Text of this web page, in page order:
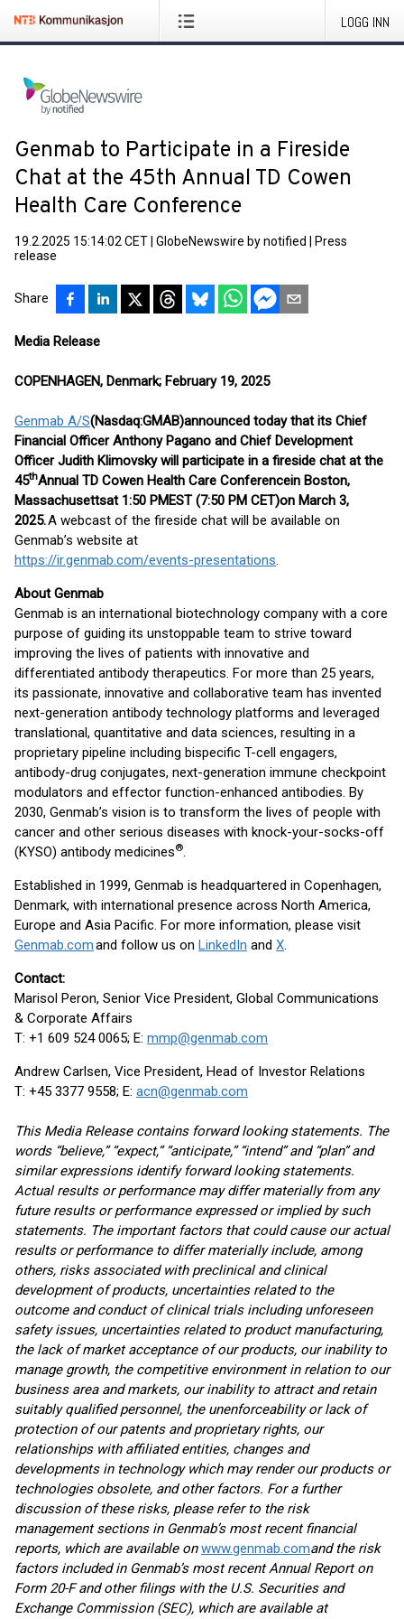
LOGG INN
Genmab to Participate in a Fireside
Chat at the 45th Annual TD Cowen
Health Care Conference
19.2.2025 15:14:02 CET GlobeNewswire by notified
Press
release
Share
Media Release
COPENHAGEN, Denmark; February 19, 2025
Genmab A/S(Nasdaq:GMAB)announced today that its Chief
Financial OfficerAnthony Pagano and Chief Development
OfficerJudith Klimovskywill participate in a fireside chatat the
45thAnnual TD Cowen Health Care Conferencein Boston,
Massachusettsat 1:50 PMEST(7:50 PM CET)on March 3,
2025.A webcast of the fireside chat will be available on
Genmab’s website at
https://ir.genmab.com/events-presentations.
About Genmab
Genmab is an international biotechnology company with a core
purpose of guiding its unstoppable team to strive toward
improving the lives of patients with innovative and
differentiated antibody therapeutics. For more than 25 years,
its passionate, innovative and collaborative team has invented
next-generation antibody technology platforms and leveraged
translational, quantitative and data sciences, resulting in a
proprietary pipeline including bispecific T-cell engagers,
antibody-drug conjugates, next-generation immune checkpoint
modulators and effector function-enhanced antibodies. By
2030, Genmab’s vision is to transform the lives of people with
cancer and other serious diseases with knock-your-socks-off
(KYSO) antibody medicines®.
Established in 1999, Genmab is headquartered in Copenhagen,
Denmark, with international presence across North America,
Europe and Asia Pacific. For more information, please visit
Genmab.comand follow us on LinkedIn and X.
Contact:
Marisol Peron, Senior Vice President, Global Communications
& Corporate Affairs
T: +1 609 524 0065; E: mmp@genmab.com
Andrew Carlsen, Vice President, Head of Investor Relations
T: +45 3377 9558; E: acn@genmab.com
This Media Release contains forward looking statements. The
words “believe,” “expect,” “anticipate,” “intend” and “plan” and
similar expressions identify forward looking statements.
Actual results or performance may differ materially from any
future results or performance expressed or implied by such
statements. The important factors that could cause our actual
results or performance to differ materially include, among
others, risks associated with preclinical and clinical
development of products, uncertainties related to the
outcome and conduct of clinical trials including unforeseen
safety issues, uncertainties related to product manufacturing,
the lack of market acceptance of our products, our inability to
manage growth, the competitive environment in relation to our
business area and markets, our inability to attract and retain
suitably qualified personnel, the unenforceability or lack of
protection of our patents and proprietary rights, our
relationships with affiliated entities, changes and
developments in technology which may render our products or
technologies obsolete, and other factors. For a further
discussion of these risks, please refer to the risk
management sections in Genmab’s most recent financial
reports, which are available onwww.genmab.comand the risk
factors included in Genmab’s most recent Annual Report on
Form 20-F and other filings with the U.S. Securities and
Exchange Commission (SEC), which are available at